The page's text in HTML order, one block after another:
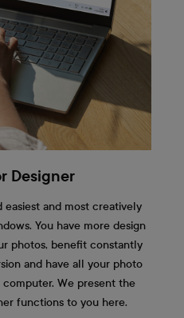
Designer
and most creatively
You have more design
photos, benefit constantly
and have all your photo
We present the
functions to you here.